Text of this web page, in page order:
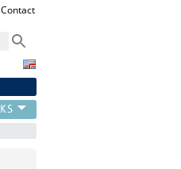
Contact